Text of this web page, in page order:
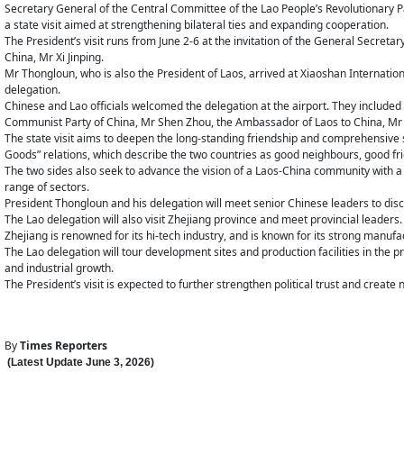
Secretary General of the Central Committee of the Lao People’s
a state visit aimed at strengthening bilateral ties and expanding cooperation.
The President’s visit runs from June 2-6 at the invitation of the General
China, Mr Xi Jinping.
Mr Thongloun, who is also the President of Laos, arrived at Xiaoshan
delegation.
Chinese and Lao officials welcomed the delegation at the airport. They
Communist Party of China, Mr Shen Zhou, the Ambassador of Laos to China,
The state visit aims to deepen the long-standing friendship and
Goods” relations, which describe the two countries as good neighbours, good
The two sides also seek to advance the vision of a Laos-China community
range of sectors.
President Thongloun and his delegation will meet senior Chinese leaders to
The Lao delegation will also visit Zhejiang province and meet provincial leaders.
Zhejiang is renowned for its hi-tech industry, and is known for its strong
The Lao delegation will tour development sites and production facilities in the
and industrial growth.
The President’s visit is expected to further strengthen political trust and
ByTimes Reporters
(Latest Update June 3, 2026)